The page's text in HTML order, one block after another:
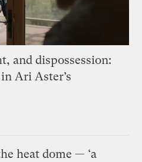
and dispossession:
Ari Aster’s
heat dome — ‘a